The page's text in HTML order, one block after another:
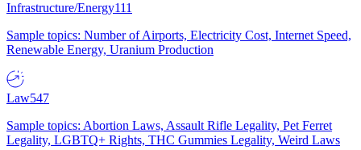
Infrastructure/Energy111
Sample topics: Number of Airports, Electricity Cost, Internet Speed,
Renewable Energy, Uranium Production
Law547
Sample topics: Abortion Laws, Assault Rifle Legality, Pet Ferret
Legality, LGBTQ+ Rights, THC Gummies Legality, Weird Laws